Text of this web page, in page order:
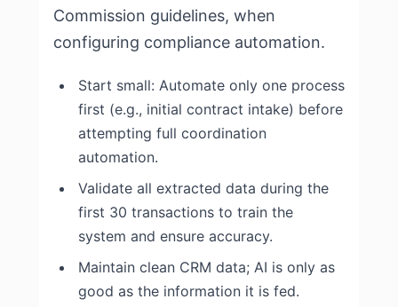
Commission guidelines, when
configuring compliance automation.
Start small: Automate only one process
first (e.g., initial contract intake) before
attempting full coordination
automation.
Validate all extracted data during the
first 30 transactions to train the
system and ensure accuracy.
Maintain clean CRM data; AI is only as
good as the information it is fed.